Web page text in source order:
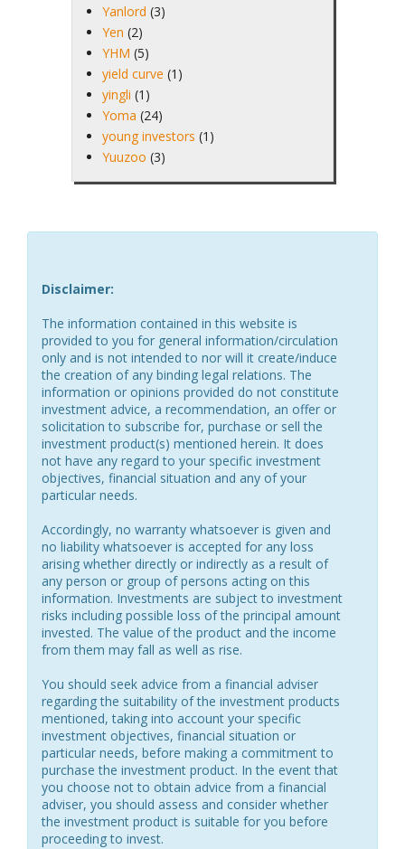
Yanlord (3)
Yen (2)
YHM (5)
yield curve (1)
yingli (1)
Yoma (24)
young investors (1)
Yuuzoo (3)
Disclaimer:
The information contained in this website is
provided to you for general information/circulation
only and is not intended to nor will it create/induce
the creation of any binding legal relations. The
information or opinions provided do not constitute
investment advice, a recommendation, an offer or
solicitation to subscribe for, purchase or sell the
investment product(s) mentioned herein. It does
not have any regard to your specific investment
objectives, financial situation and any of your
particular needs.
Accordingly, no warranty whatsoever is given and
no liability whatsoever is accepted for any loss
arising whether directly or indirectly as a result of
any person or group of persons acting on this
information. Investments are subject to investment
risks including possible loss of the principal amount
invested. The value of the product and the income
from them may fall as well as rise.
You should seek advice from a financial adviser
regarding the suitability of the investment products
mentioned, taking into account your specific
investment objectives, financial situation or
particular needs, before making a commitment to
purchase the investment product. In the event that
you choose not to obtain advice from a financial
adviser, you should assess and consider whether
the investment product is suitable for you before
proceeding to invest.